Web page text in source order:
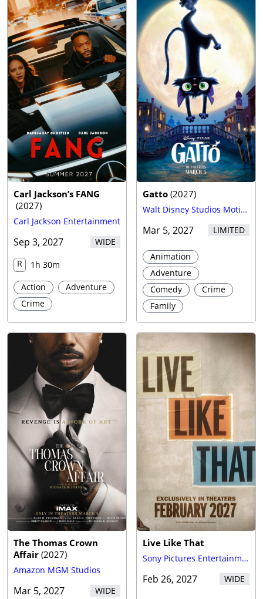
Carl Jackson’s FANG
(2027)
Carl Jackson Entertainment
Sep 3, 2027
WIDE
R
1h 30m
Action
Adventure
Crime
Gatto (2027)
Walt Disney Studios Motion Pictures
Mar 5, 2027 LIMITED
Animation
Adventure
Comedy
Crime
Family
The Thomas Crown
Affair (2027)
Amazon MGM Studios
Mar 5, 2027 WIDE
Live Like That
Sony Pictures Entertainment (SPE)
Feb 26, 2027 WIDE